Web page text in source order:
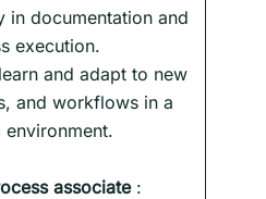
in documentation and
execution.
and adapt to new
and workflows in a
environment.
associate :